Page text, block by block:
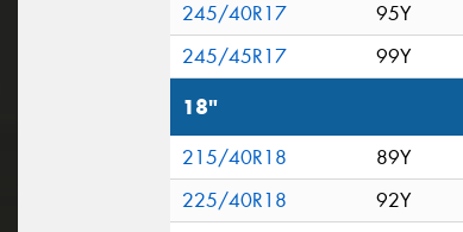
245/40R17
95Y
245/45R17
99Y
18"
215/40R18
89Y
225/40R18
92Y